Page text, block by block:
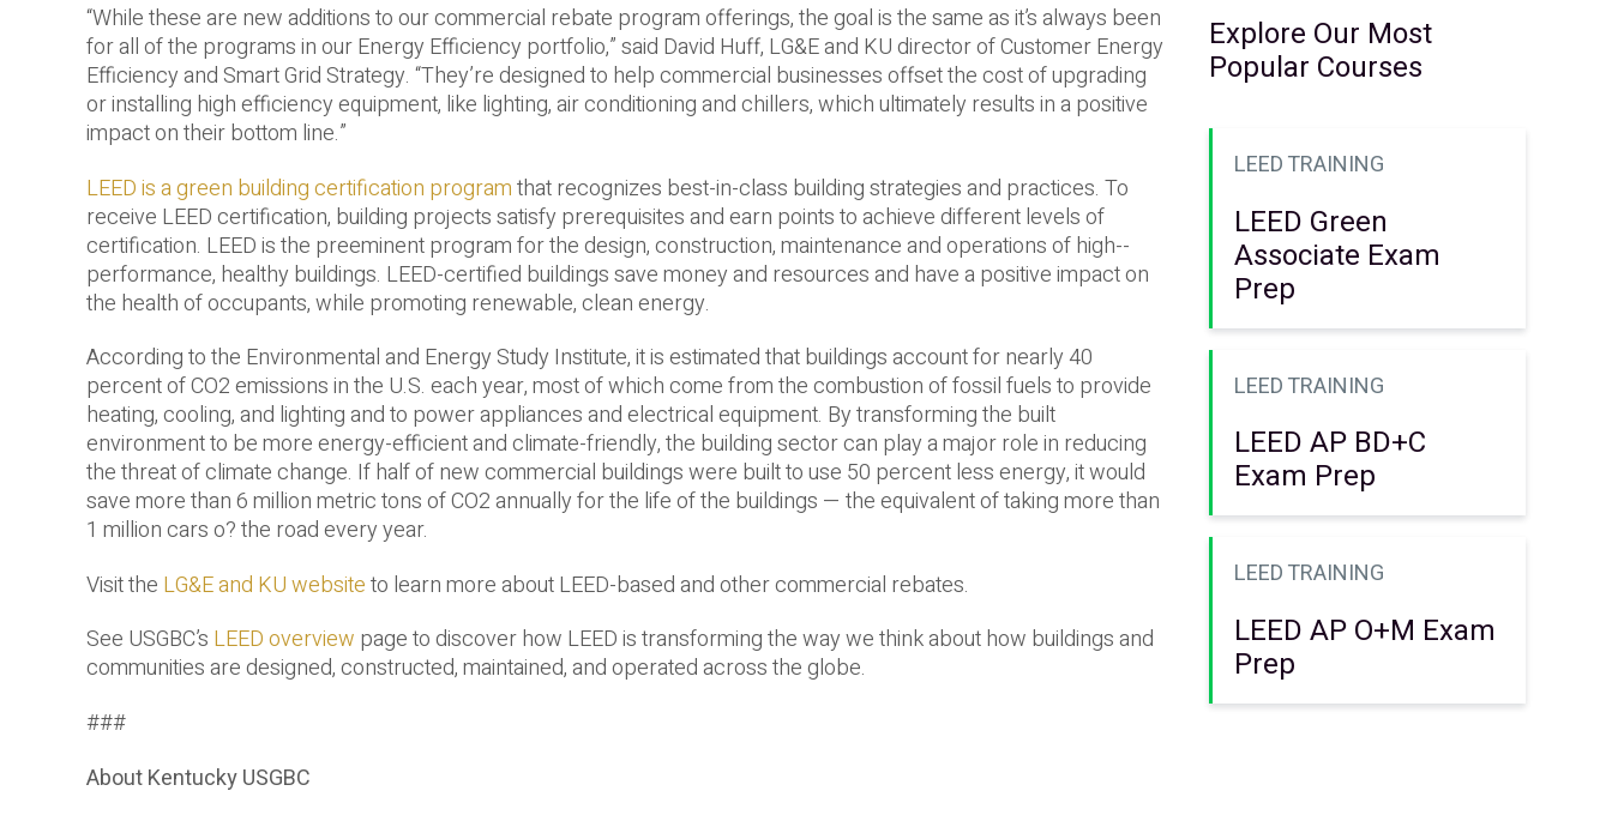
“While these are new additions to our commercial rebate program offerings, the goal is the same as it’s always been
for all of the programs in our Energy Efficiency portfolio,” said David Huff, LG&E and KU director of Customer Energy
Efficiency and Smart Grid Strategy. “They’re designed to help commercial businesses offset the cost of upgrading
or installing high efficiency equipment, like lighting, air conditioning and chillers, which ultimately results in a positive
impact on their bottom line.”
LEED is a green building certification programthat recognizes best-­in-­class building strategies and practices. To
receive LEED certification, building projects satisfy prerequisites and earn points to achieve different levels of
certification. LEED is the preeminent program for the design, construction, maintenance and operations of high-­
performance, healthy buildings. LEED-­certified buildings save money and resources and have a positive impact on
the health of occupants, while promoting renewable, clean energy.
According to the Environmental and Energy Study Institute, it is estimated that buildings account for nearly 40
percent of CO2 emissions in the U.S. each year, most of which come from the combustion of fossil fuels to provide
heating, cooling, and lighting and to power appliances and electrical equipment. By transforming the built
environment to be more energy-­efficient and climate-­friendly, the building sector can play a major role in reducing
the threat of climate change. If half of new commercial buildings were built to use 50 percent less energy, it would
save more than 6 million metric tons of CO2 annually for the life of the buildings — the equivalent of taking more than
1 million cars o? the road every year.
Visit the LG&E and KU websiteto learn more about LEED-­based and other commercial rebates.
See USGBC’s LEED overview page to discover how LEED is transforming the way we think about how buildings and
communities are designed, constructed, maintained, and operated across the globe.
###
About Kentucky USGBC
Explore Our Most
Popular Courses
LEED TRAINING
LEED Green
Associate Exam
Prep
LEED TRAINING
LEED AP BD+C
Exam Prep
LEED TRAINING
LEED AP O+M Exam
Prep